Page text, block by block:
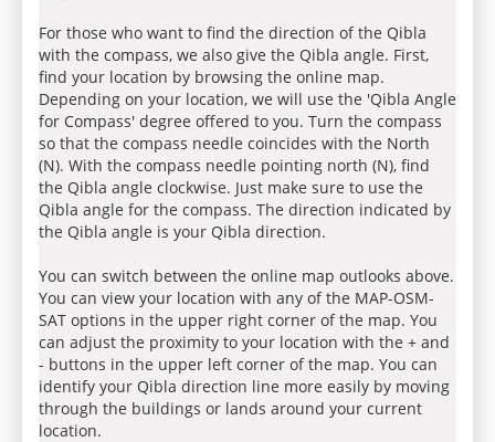
For those who want to find the direction of the Qibla
with the compass, we also give the Qibla angle. First,
find your location by browsing the online map.
Depending on your location, we will use the 'Qibla Angle
for Compass' degree offered to you. Turn the compass
so that the compass needle coincides with the North
(N). With the compass needle pointing north (N), find
the Qibla angle clockwise. Just make sure to use the
Qibla angle for the compass. The direction indicated by
the Qibla angle is your Qibla direction.
You can switch between the online map outlooks above.
You can view your location with any of the MAP-OSM-
SAT options in the upper right corner of the map. You
can adjust the proximity to your location with the + and
- buttons in the upper left corner of the map. You can
identify your Qibla direction line more easily by moving
through the buildings or lands around your current
location.